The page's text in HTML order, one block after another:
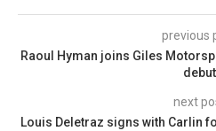
previous
Raoul Hyman joins Giles
debut
next
Louis Deletraz signs with Carlin